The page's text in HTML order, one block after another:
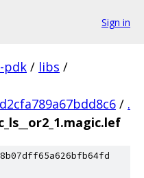
Sign in
pdk / libs /
/ .